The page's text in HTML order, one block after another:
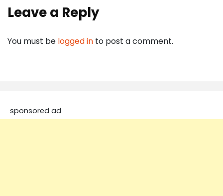
Leave a Reply
You must be logged in to post a comment.
sponsored ad